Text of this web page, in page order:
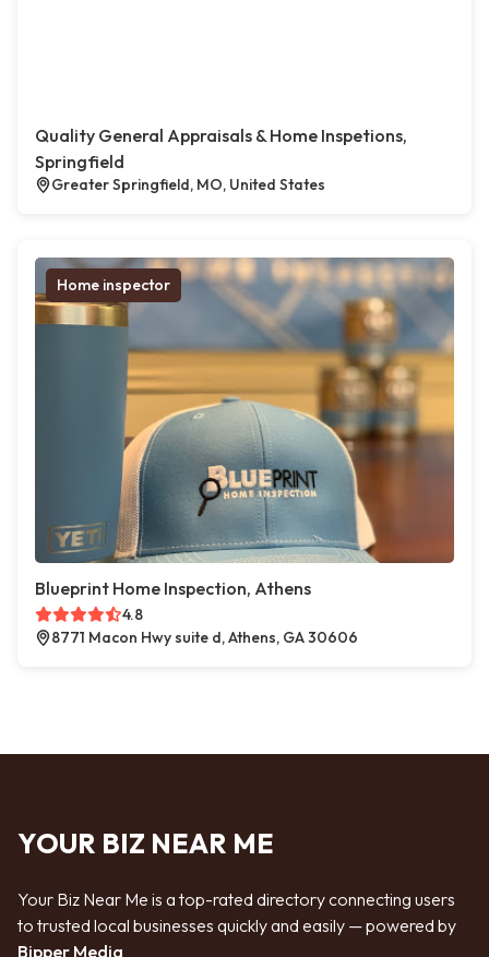
Quality General Appraisals & Home Inspetions,
Springfield
Greater Springfield, MO, United States
Home inspector
Blueprint Home Inspection, Athens
4.8
8771 Macon Hwy suite d, Athens, GA 30606
YOUR BIZ NEAR ME
Your Biz Near Me is a top-rated directory connecting users
to trusted local businesses quickly and easily — powered by
Bipper Media